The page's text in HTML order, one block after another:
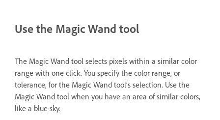
Use the Magic Wand tool
The Magic Wand tool selects pixels within a similar color
range with one click. You specify the color range, or
tolerance, for the Magic Wand tool’s selection. Use the
Magic Wand tool when you have an area of similar colors,
like a blue sky.